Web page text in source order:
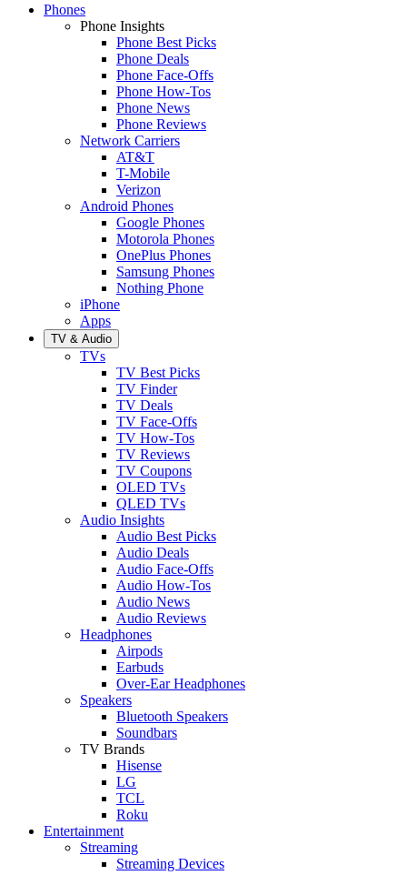
Phones
Phone Insights
Phone Best Picks
Phone Deals
Phone Face-Offs
Phone How-Tos
Phone News
Phone Reviews
Network Carriers
AT&T
T-Mobile
Verizon
Android Phones
Google Phones
Motorola Phones
OnePlus Phones
Samsung Phones
Nothing Phone
iPhone
Apps
TV & Audio
TVs
TV Best Picks
TV Finder
TV Deals
TV Face-Offs
TV How-Tos
TV Reviews
TV Coupons
OLED TVs
QLED TVs
Audio Insights
Audio Best Picks
Audio Deals
Audio Face-Offs
Audio How-Tos
Audio News
Audio Reviews
Headphones
Airpods
Earbuds
Over-Ear Headphones
Speakers
Bluetooth Speakers
Soundbars
TV Brands
Hisense
LG
TCL
Roku
Entertainment
Streaming
Streaming Devices